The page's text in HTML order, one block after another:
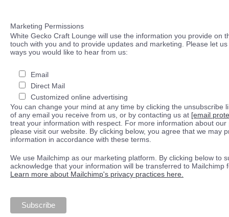
Marketing Permissions
White Gecko Craft Lounge will use the information you provide on
touch with you and to provide updates and marketing. Please let
ways you would like to hear from us:
Email
Direct Mail
Customized online advertising
You can change your mind at any time by clicking the unsubscribe
of any email you receive from us, or by contacting us at [email
treat your information with respect. For more information about our
please visit our website. By clicking below, you agree that we may
information in accordance with these terms.
We use Mailchimp as our marketing platform. By clicking below to
acknowledge that your information will be transferred to Mailchimp
Learn more about Mailchimp's privacy practices here.